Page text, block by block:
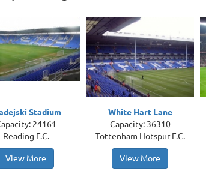
Stadium
24161
Reading F.C.
View More
White Hart Lane
Capacity: 36310
Tottenham Hotspur F.C.
View More